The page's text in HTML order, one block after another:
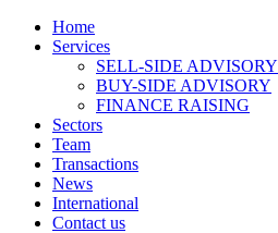
Home
Services
SELL-SIDE ADVISORY
BUY-SIDE ADVISORY
FINANCE RAISING
Sectors
Team
Transactions
News
International
Contact us